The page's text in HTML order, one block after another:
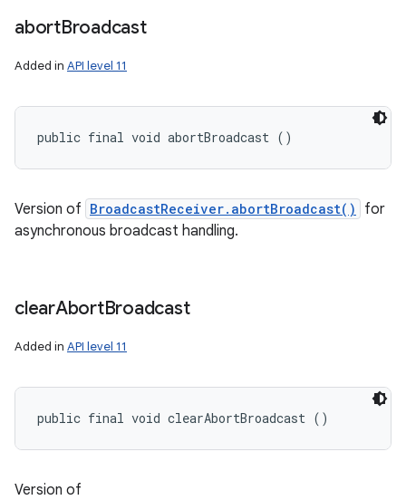
abortBroadcast
Added in API level 11
public final void abortBroadcast ()
Version of BroadcastReceiver.abortBroadcast()
for
asynchronous broadcast handling.
clearAbortBroadcast
Added in API level 11
public final void clearAbortBroadcast ()
Version of